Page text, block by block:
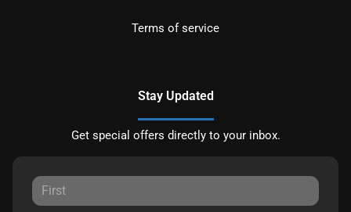
Terms of service
Stay Updated
Get special offers directly to your inbox.